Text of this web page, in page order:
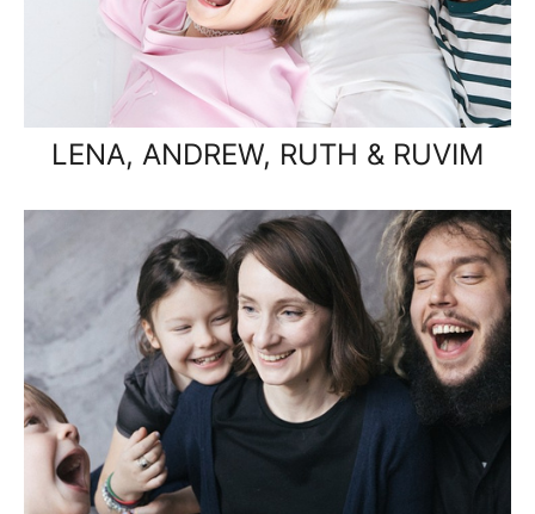
LENA, ANDREW, RUTH & RUVIM